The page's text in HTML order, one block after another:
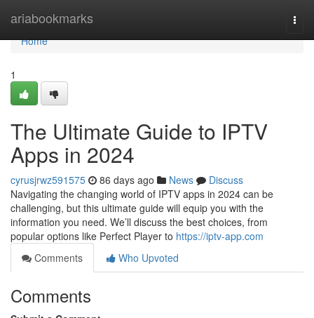
ariabookmarks
Home
Home
1
The Ultimate Guide to IPTV
Apps in 2024
cyrusjrwz591575 86 days ago News
Discuss
Navigating the changing world of IPTV apps in 2024 can be
challenging, but this ultimate guide will equip you with the
information you need. We’ll discuss the best choices, from
popular options like Perfect Player to https://iptv-app.com
Comments
Who Upvoted
Comments